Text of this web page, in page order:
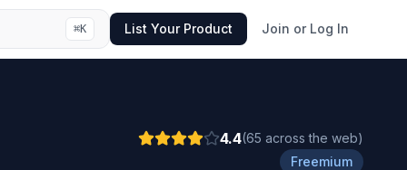
⌘K List Your Product Join or Log In
4.4(65 across the web)
Freemium